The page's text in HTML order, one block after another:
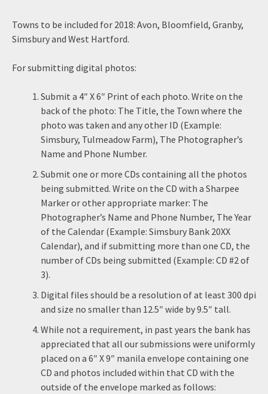
Towns to be included for 2018: Avon, Bloomfield, Granby,
Simsbury and West Hartford.
For submitting digital photos:
Submit a 4″ X 6″ Print of each photo. Write on the
back of the photo: The Title, the Town where the
photo was taken and any other ID (Example:
Simsbury, Tulmeadow Farm), The Photographer’s
Name and Phone Number.
Submit one or more CDs containing all the photos
being submitted. Write on the CD with a Sharpee
Marker or other appropriate marker: The
Photographer’s Name and Phone Number, The Year
of the Calendar (Example: Simsbury Bank 20XX
Calendar), and if submitting more than one CD, the
number of CDs being submitted (Example: CD #2 of
3).
Digital files should be a resolution of at least 300 dpi
and size no smaller than 12.5″ wide by 9.5″ tall.
While not a requirement, in past years the bank has
appreciated that all our submissions were uniformly
placed on a 6″ X 9″ manila envelope containing one
CD and photos included within that CD with the
outside of the envelope marked as follows: